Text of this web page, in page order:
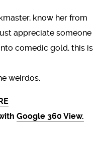
know her from
appreciate someone
comedic gold, this is
weirdos.
Google 360 View.